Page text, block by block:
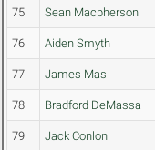
75 Sean Macpherson
76 Aiden Smyth
77 James Mas
78 Bradford DeMassa
79 Jack Conlon